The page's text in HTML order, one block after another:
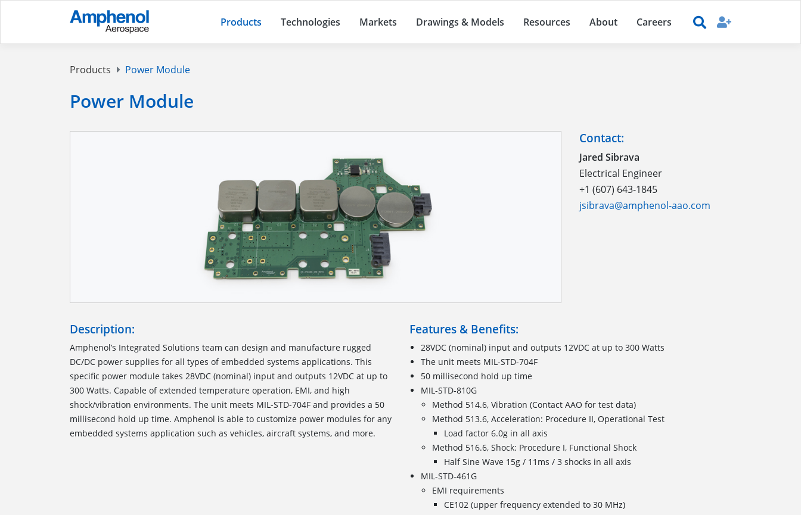
Products Technologies Markets Drawings & Models Resources About Careers
Products Power Module
Power Module
Contact:
Jared Sibrava
Electrical Engineer
+1 (607) 643-1845
jsibrava@amphenol-aao.com
Description:
Amphenol’s Integrated Solutions team can design and manufacture rugged
DC/DC power supplies for all types of embedded systems applications. This
specific power module takes 28VDC (nominal) input and outputs 12VDC at up to
300 Watts. Capable of extended temperature operation, EMI, and high
shock/vibration environments. The unit meets MIL-STD-704F and provides a 50
millisecond hold up time. Amphenol is able to customize power modules for any
embedded systems application such as vehicles, aircraft systems, and more.
Features & Benefits:
28VDC (nominal) input and outputs 12VDC at up to 300 Watts
The unit meets MIL-STD-704F
50 millisecond hold up time
MIL-STD-810G
Method 514.6, Vibration (Contact AAO for test data)
Method 513.6, Acceleration: Procedure II, Operational Test
Load factor 6.0g in all axis
Method 516.6, Shock: Procedure I, Functional Shock
Half Sine Wave 15g / 11ms / 3 shocks in all axis
MIL-STD-461G
EMI requirements
CE102 (upper frequency extended to 30 MHz)